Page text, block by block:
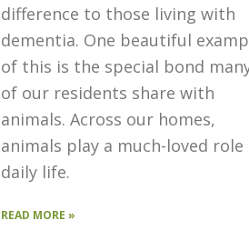
difference to those living with
dementia. One beautiful
of this is the special bond
of our residents share with
animals. Across our homes,
animals play a much-loved role
daily life.
READ MORE »